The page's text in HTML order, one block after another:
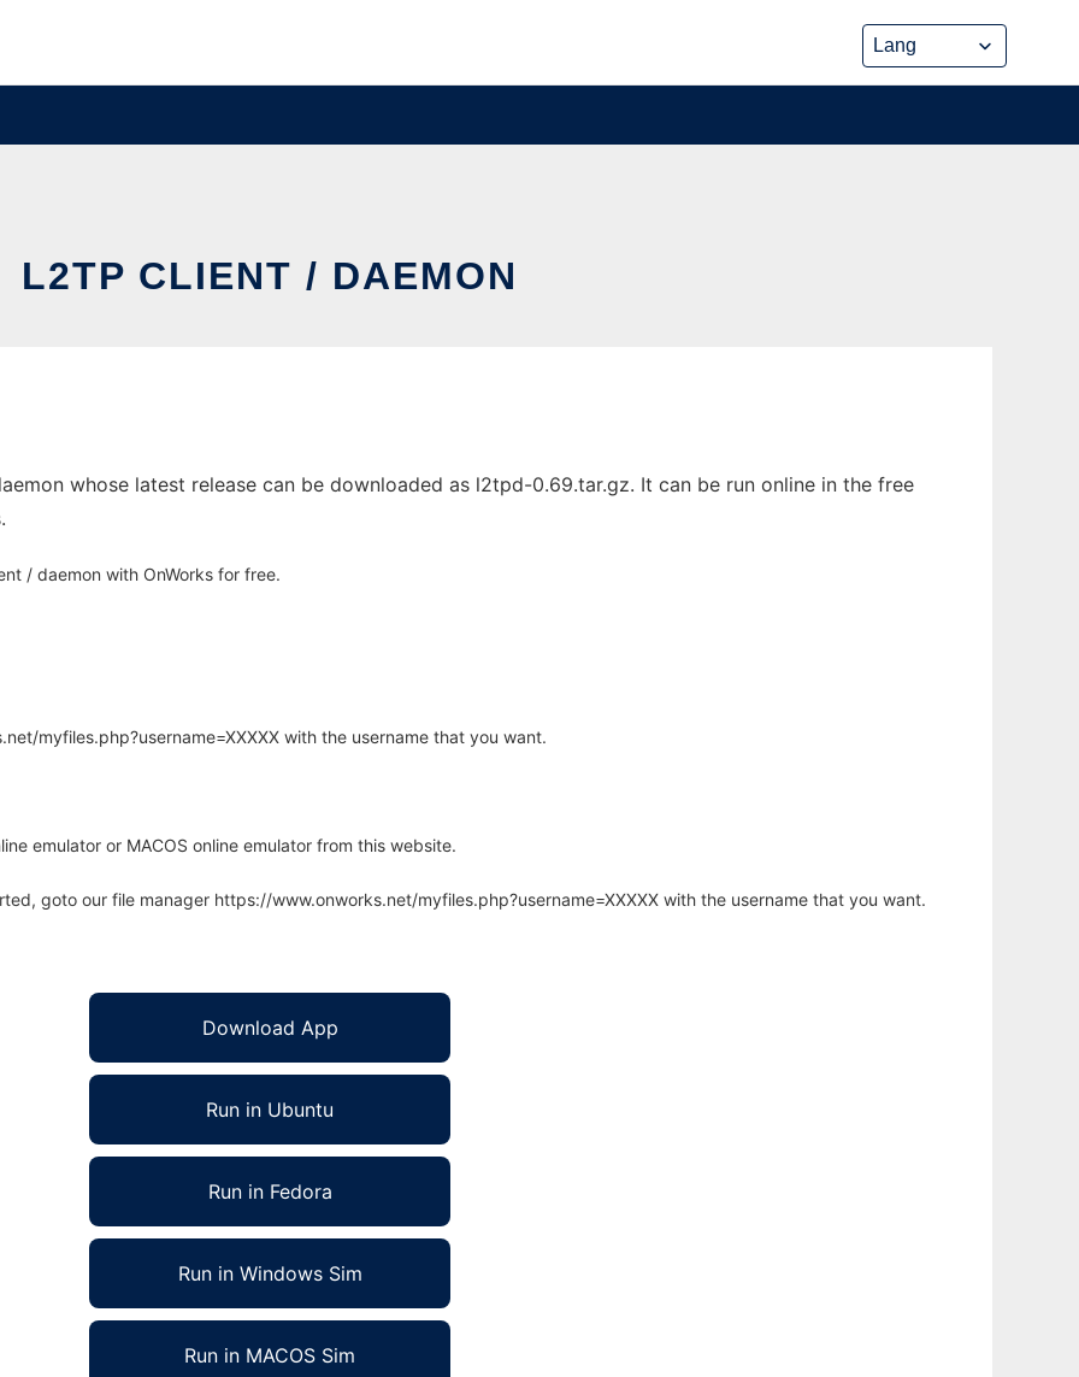
L2TP CLIENT / DAEMON
whose latest release can be downloaded as l2tpd-0.69.tar.gz. It can be run online in the free
/ daemon with OnWorks for free.
myfiles.php?username=XXXXX with the username that you want.
emulator or MACOS online emulator from this website.
goto our file manager https://www.onworks.net/myfiles.php?username=XXXXX with the username that you want.
Download App
Run in Ubuntu
Run in Fedora
Run in Windows Sim
Run in MACOS Sim